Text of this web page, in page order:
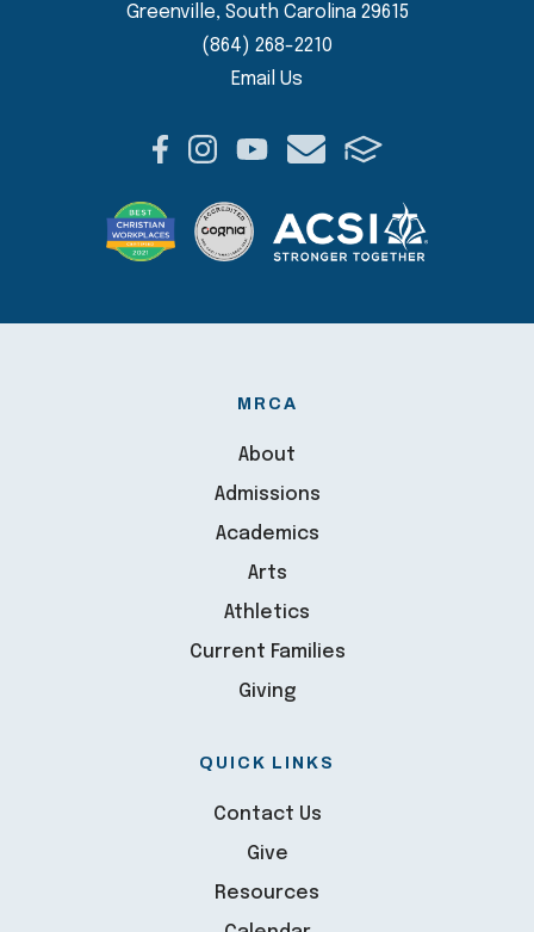
Greenville, South Carolina 29615
(864) 268-2210
Email Us
MRCA
About
Admissions
Academics
Arts
Athletics
Current Families
Giving
QUICK LINKS
Contact Us
Give
Resources